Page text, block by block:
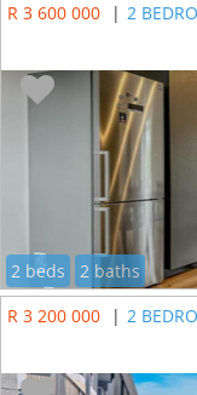
R 3 600 000
| 2
2 beds
2 baths
R 3 200 000
| 2